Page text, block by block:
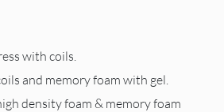
with coils.
and memory foam with gel.
density foam & memory foam